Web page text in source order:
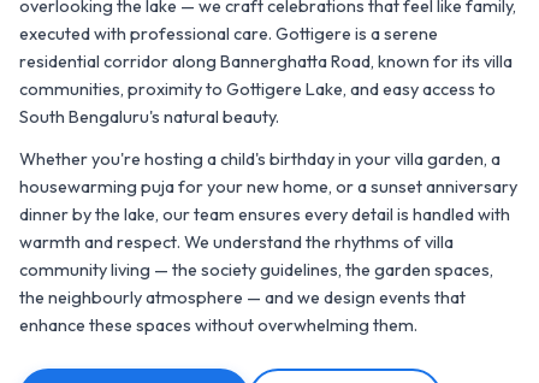
overlooking the lake — we craft celebrations that feel like family,
executed with professional care. Gottigere is a serene
residential corridor along Bannerghatta Road, known for its villa
communities, proximity to Gottigere Lake, and easy access to
South Bengaluru's natural beauty.
Whether you're hosting a child's birthday in your villa garden, a
housewarming puja for your new home, or a sunset anniversary
dinner by the lake, our team ensures every detail is handled with
warmth and respect. We understand the rhythms of villa
community living — the society guidelines, the garden spaces,
the neighbourly atmosphere — and we design events that
enhance these spaces without overwhelming them.